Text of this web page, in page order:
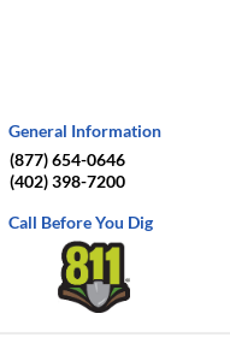
General Information
(877) 654-0646
(402) 398-7200
Call Before You Dig